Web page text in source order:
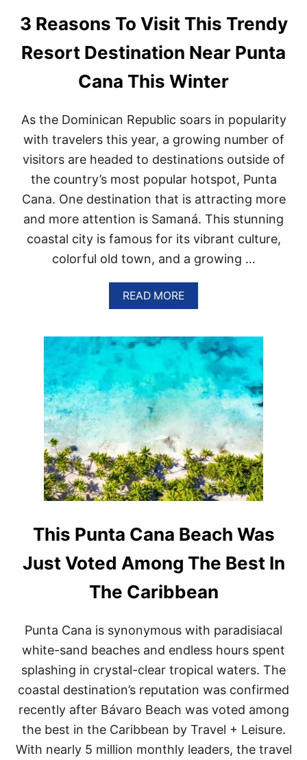
G
O
N
E
W
P
O
T
E
D
O
M
N
A
N
R
E
P
U
B
L
I
C
W
I
L
L
A
R
A
V
E
R
E
C
O
R
S
T
W
T
E
R
3 Reasons To Visit This Trendy
Resort Destination Near Punta
Cana This Winter
As the Dominican Republic soars in popularity
with travelers this year, a growing number of
visitors are headed to destinations outside of
the country’s most popular hotspot, Punta
Cana. One destination that is attracting more
and more attention is Samaná. This stunning
coastal city is famous for its vibrant culture,
colorful old town, and a growing …
READ MOREA
B
U
T
R
E
A
S
N
S
T
O
V
I
I
T
T
S
E
N
D
Y
R
E
S
O
R
T
This Punta Cana Beach Was
Just Voted Among The Best In
The Caribbean
Punta Cana is synonymous with paradisiacal
white-sand beaches and endless hours spent
splashing in crystal-clear tropical waters. The
coastal destination’s reputation was confirmed
recently after Bávaro Beach was voted among
the best in the Caribbean by Travel + Leisure.
With nearly 5 million monthly leaders, the travel